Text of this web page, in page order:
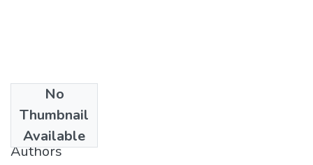
No
Thumbnail
Available
2004-05-31
Authors